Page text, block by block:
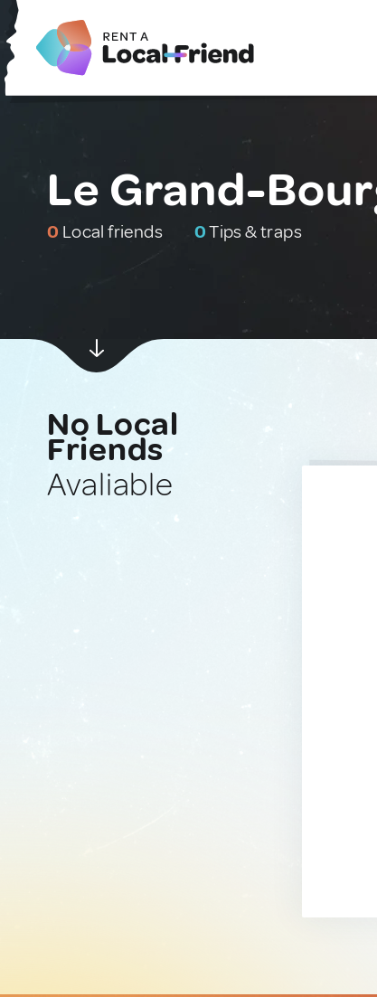
Le Grand-
0 Local friends 0Tips & traps
No Local
Friends
Avaliable